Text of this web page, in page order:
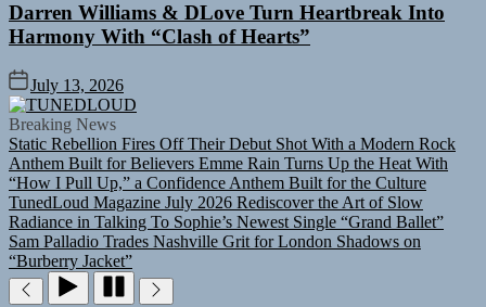
Darren Williams & DLove Turn Heartbreak Into
Harmony With “Clash of Hearts”
July 13, 2026
Breaking News
Static Rebellion Fires Off Their Debut Shot With a Modern Rock
Anthem Built for Believers Emme Rain Turns Up the Heat With
“How I Pull Up,” a Confidence Anthem Built for the Culture
TunedLoud Magazine July 2026 Rediscover the Art of Slow
Radiance in Talking To Sophie’s Newest Single “Grand Ballet”
Sam Palladio Trades Nashville Grit for London Shadows on
“Burberry Jacket”